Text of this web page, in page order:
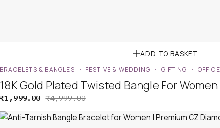
ADD TO BASKET
BRACELETS & BANGLES FESTIVE & WEDDING GIFTING
18K Gold Plated Twisted Bangle For
₹4,999.00
₹1,999.00